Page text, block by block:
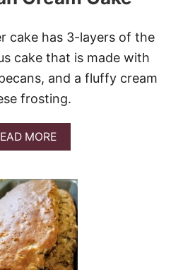
T
E
S
C
T
N
C
L
U
S
T
E
R
cake has 3-layers of the
cake that is made with
and a fluffy cream
frosting.
MOREA
B
U
T
B
E
S
T
I